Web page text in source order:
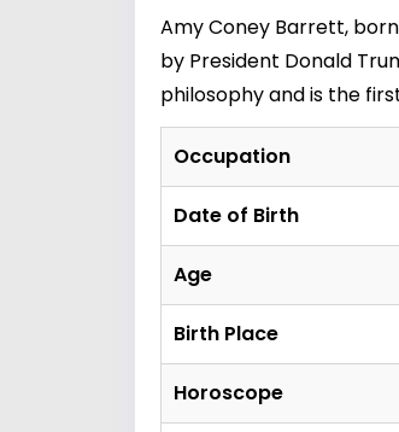
Amy Coney Barrett,
by President Donald
philosophy and is the
Occupation
Date of Birth
Age
Birth Place
Horoscope